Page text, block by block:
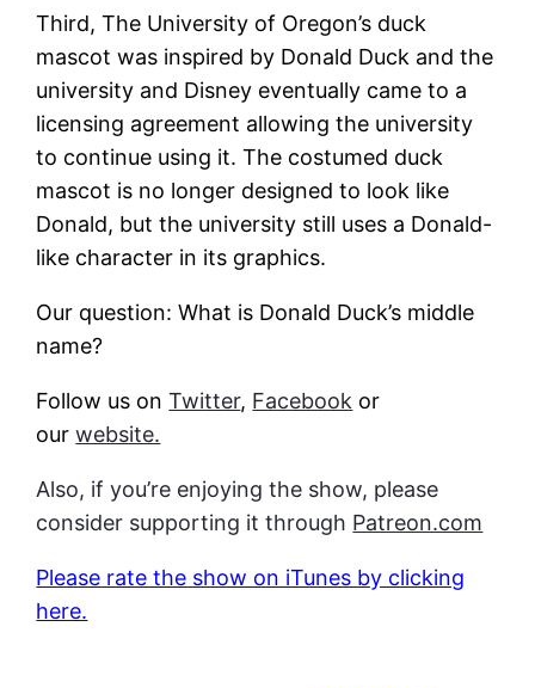
Third, The University of Oregon’s duck
mascot was inspired by Donald Duck and the
university and Disney eventually came to a
licensing agreement allowing the university
to continue using it. The costumed duck
mascot is no longer designed to look like
Donald, but the university still uses a Donald-
like character in its graphics.
Our question: What is Donald Duck’s middle
name?
Follow us onTwitter, Facebook or
ourwebsite.
Also, if you’re enjoying the show, please
consider supporting it through Patreon.com
Please rate the show on iTunes by clicking
here.